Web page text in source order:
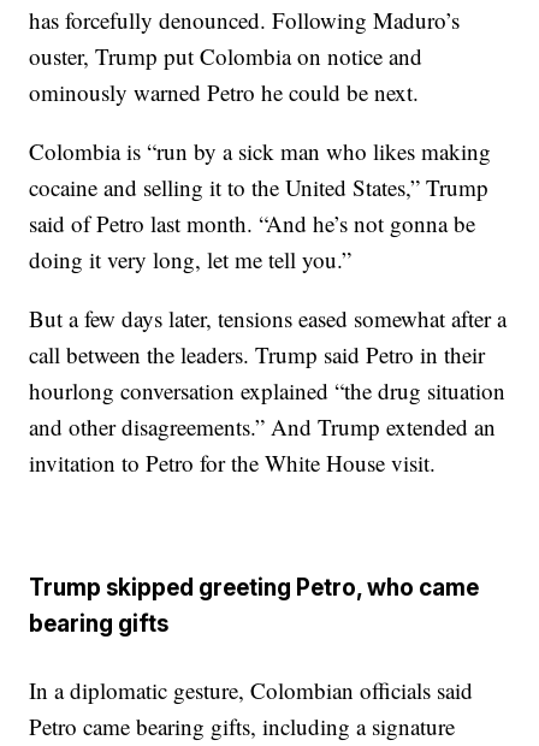
has forcefully denounced. Following Maduro’s
ouster, Trump put Colombia on notice and
ominously warned Petro he could be next.
Colombia is “run by a sick man who likes making
cocaine and selling it to the United States,” Trump
said of Petro last month. “And he’s not gonna be
doing it very long, let me tell you.”
But a few days later, tensions eased somewhat after a
call between the leaders. Trump said Petro in their
hourlong conversation explained “the drug situation
and other disagreements.” And Trump extended an
invitation to Petro for the White House visit.
Trump skipped greeting Petro, who came
bearing gifts
In a diplomatic gesture, Colombian officials said
Petro came bearing gifts, including a signature